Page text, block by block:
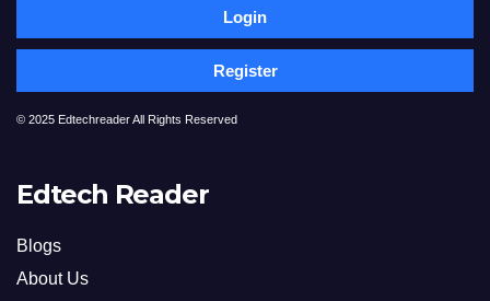
Login
Register
© 2025 Edtechreader All Rights Reserved
Edtech Reader
Blogs
About Us